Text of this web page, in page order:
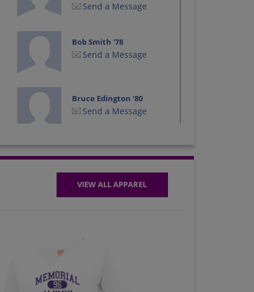
Send a Message
Bob Smith '78
Send a Message
Bruce Edington '80
Send a Message
Christie Carpenter
'79
Send a Message
'79
Send a Message
VIEW ALL APPAREL